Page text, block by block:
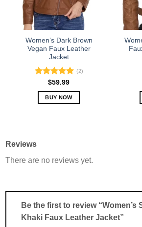
be
chosen
on
the
product
page
Women’s Dark Brown
Vegan Faux Leather
Jacket
Rated5.00
out of 5
(2)
$59.99
BUY NOW
The
be
chosen
the
Reviews
There are no reviews yet.
Be the first to review “Women’s
Khaki Faux Leather Jacket”